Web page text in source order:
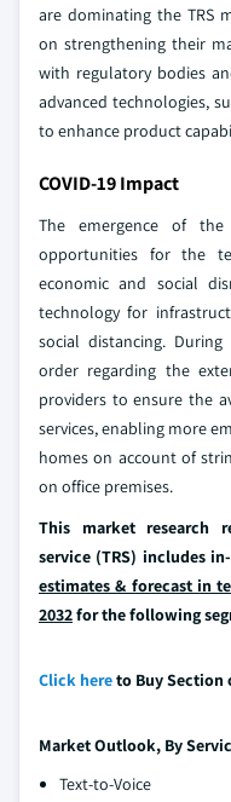
are dominating the TRS
on strengthening their
with regulatory bodies
advanced technologies,
to enhance product
COVID-19 Impact
The emergence of the
opportunities for the
economic and social
technology for
social distancing.
order regarding the
providers to ensure the
services, enabling more
homes on account of
on office premises.
This market research
service (TRS) includes
estimates & forecast in
2032for the following
Click hereto Buy Section
Market Outlook, By
Text-to-Voice